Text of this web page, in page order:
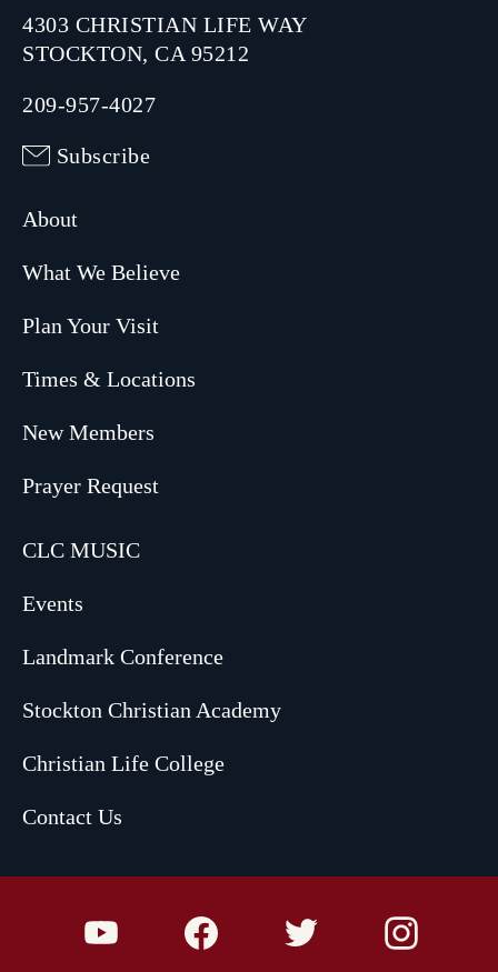
4303 CHRISTIAN LIFE WAY
STOCKTON, CA 95212
209-957-4027
Subscribe
About
What We Believe
Plan Your Visit
Times & Locations
New Members
Prayer Request
CLC MUSIC
Events
Landmark Conference
Stockton Christian Academy
Christian Life College
Contact Us